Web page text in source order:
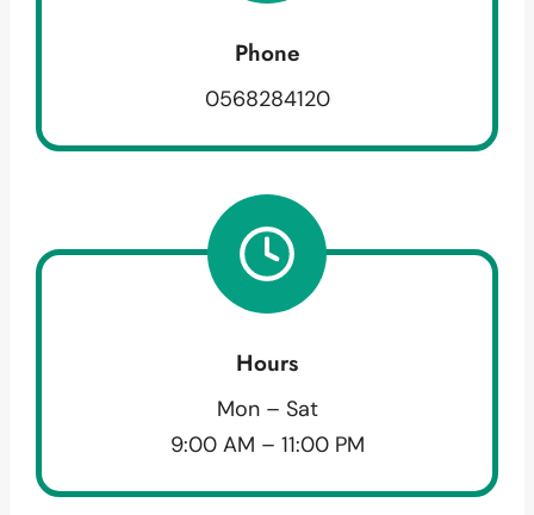
Phone
0568284120
Hours
Mon – Sat
9:00 AM – 11:00 PM